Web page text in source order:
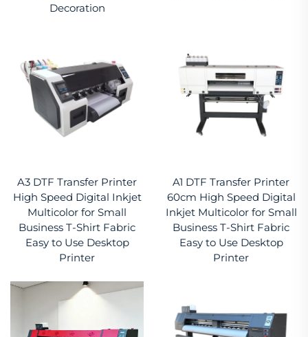
Decoration
A3 DTF Transfer Printer
High Speed Digital Inkjet
Multicolor for Small
Business T-Shirt Fabric
Easy to Use Desktop
Printer
A1 DTF Transfer Printer
60cm High Speed Digital
Inkjet Multicolor for Small
Business T-Shirt Fabric
Easy to Use Desktop
Printer